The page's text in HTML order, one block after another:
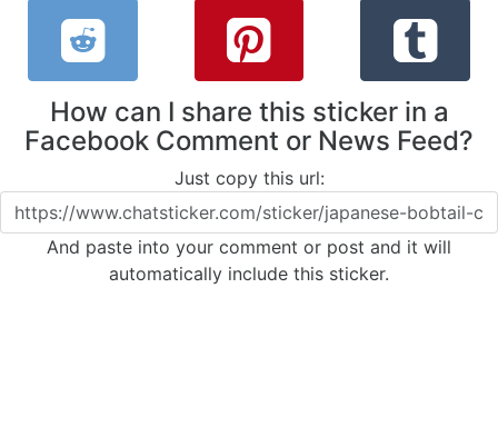
How can I share this sticker in a
Facebook Comment or News Feed?
Just copy this url:
And paste into your comment or post and it will
automatically include this sticker.